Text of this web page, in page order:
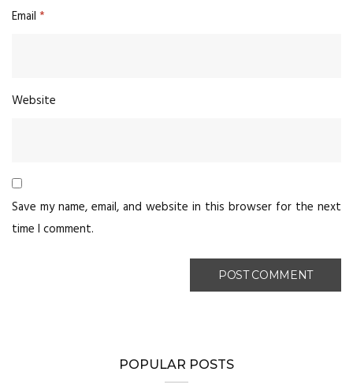
Email *
Website
Save my name, email, and website in this browser for the next
time I comment.
POPULAR POSTS